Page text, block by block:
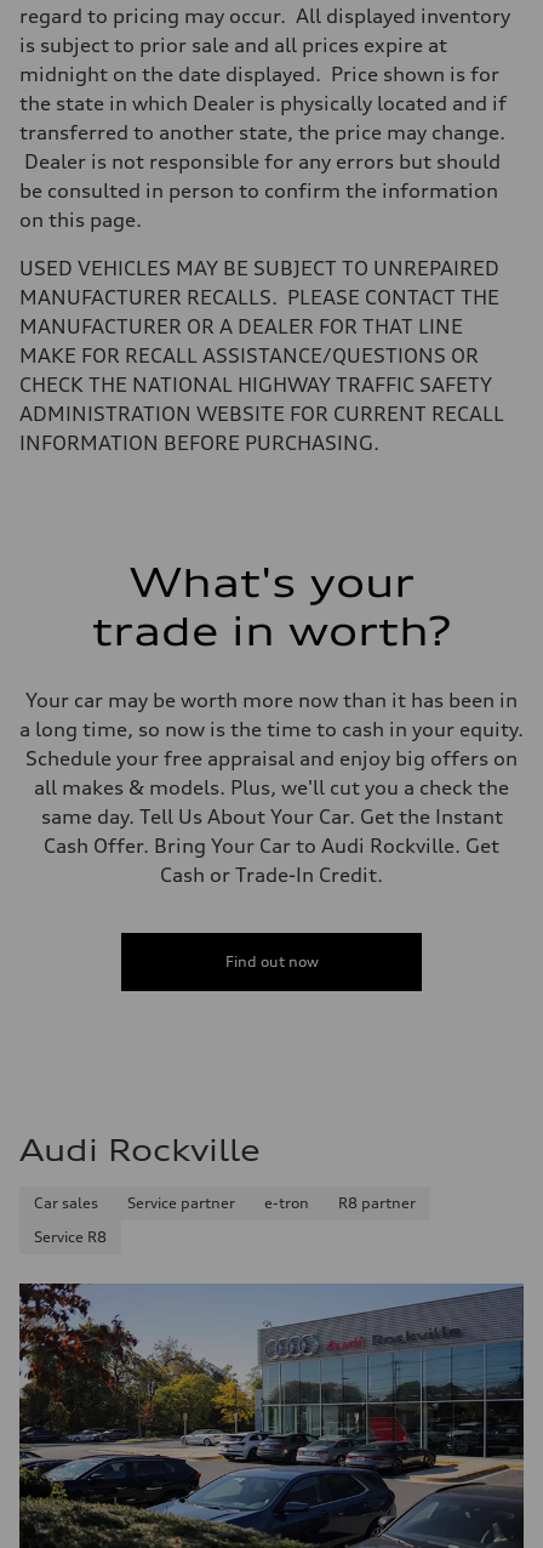
Brake system
Brake system
—
Steering
Steering
electromechanical progressive steering with speed-sensitive power
Weights
—
Gross weight limit
Volumes
—
17.2 gal
Performance data
130 mph
Acceleration 0-100 km/h
Fuel consumption
Fuel
regard to pricing may occur. All displayed inventory
is subject to prior sale and all prices expire at
midnight on the date displayed. Price shown is for
the state in which Dealer is physically located and if
transferred to another state, the price may change.
Dealer is not responsible for any errors but should
be consulted in person to confirm the information
on this page.
USED VEHICLES MAY BE SUBJECT TO UNREPAIRED
MANUFACTURER RECALLS. PLEASE CONTACT THE
MANUFACTURER OR A DEALER FOR THAT LINE
MAKE FOR RECALL ASSISTANCE/QUESTIONS OR
CHECK THE NATIONAL HIGHWAY TRAFFIC SAFETY
ADMINISTRATION WEBSITE FOR CURRENT RECALL
INFORMATION BEFORE PURCHASING.
What's your
trade in worth?
Your car may be worth more now than it has been in
a long time, so now is the time to cash in your equity.
Schedule your free appraisal and enjoy big offers on
all makes & models. Plus, we'll cut you a check the
same day. Tell Us About Your Car. Get the Instant
Cash Offer. Bring Your Car to Audi Rockville. Get
Cash or Trade-In Credit.
Find out now
Audi Rockville
Car sales Service partner e-tron
R8 partner
Service R8